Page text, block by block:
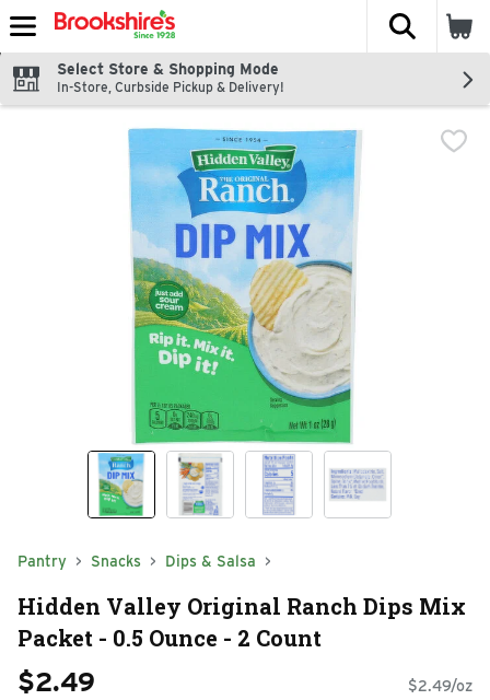
Skip header to page content
The
Select Store & Shopping Mode
In-Store, Curbside Pickup & Delivery!
Pantry Snacks Dips & Salsa
Hidden Valley Original Ranch Dips Mix
Packet - 0.5 Ounce - 2 Count
$2.49 $2.49/oz